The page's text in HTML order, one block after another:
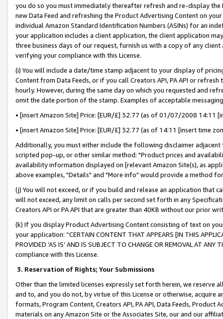
you do so you must immediately thereafter refresh and re-display the
new Data Feed and refreshing the Product Advertising Content on
individual Amazon Standard Identification Numbers (ASINs) for an
your application includes a client application, the client application
three business days of our request, furnish us with a copy of any
verifying your compliance with this License.
(i) You will include a date/time stamp adjacent to your display of
Content from Data Feeds, or if you call Creators API, PA API or
hourly. However, during the same day on which you requested and
omit the date portion of the stamp. Examples of acceptable
• [insert Amazon Site] Price: [EUR/£] 32.77 (as of 01/07/2008 14:11
• [insert Amazon Site] Price: [EUR/£] 32.77 (as of 14:11 [insert time
Additionally, you must either include the following disclaimer
scripted pop-up, or other similar method: "Product prices and
availability information displayed on [relevant Amazon Site(s), as
above examples, "Details" and "More info" would provide a method
(j) You will not exceed, or if you build and release an application that
will not exceed, any limit on calls per second set forth in any
Creators API or PA API that are greater than 40KB without our prior
(k) If you display Product Advertising Content consisting of text on
your application: “CERTAIN CONTENT THAT APPEARS [IN THIS
PROVIDED ‘AS IS’ AND IS SUBJECT TO CHANGE OR REMOVAL AT
compliance with this License.
3. Reservation of Rights; Your Submissions
Other than the limited licenses expressly set forth herein, we
and to, and you do not, by virtue of this License or otherwise, acquire
formats, Program Content, Creators API, PA API, Data Feeds,
materials on any Amazon Site or the Associates Site, our and our